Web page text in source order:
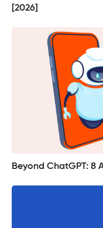
[2026]
Beyond ChatGPT: 8